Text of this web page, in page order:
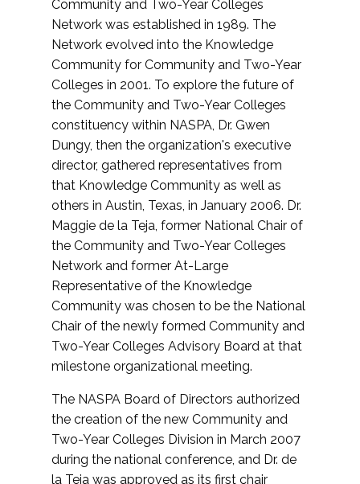
Community and Two-Year Colleges
Network was established in 1989. The
Network evolved into the Knowledge
Community for Community and Two-Year
Colleges in 2001. To explore the future of
the Community and Two-Year Colleges
constituency within NASPA, Dr. Gwen
Dungy, then the organization's executive
director, gathered representatives from
that Knowledge Community as well as
others in Austin, Texas, in January 2006. Dr.
Maggie de la Teja, former National Chair of
the Community and Two-Year Colleges
Network and former At-Large
Representative of the Knowledge
Community was chosen to be the National
Chair of the newly formed Community and
Two-Year Colleges Advisory Board at that
milestone organizational meeting.
The NASPA Board of Directors authorized
the creation of the new Community and
Two-Year Colleges Division in March 2007
during the national conference, and Dr. de
la Teja was approved as its first chair